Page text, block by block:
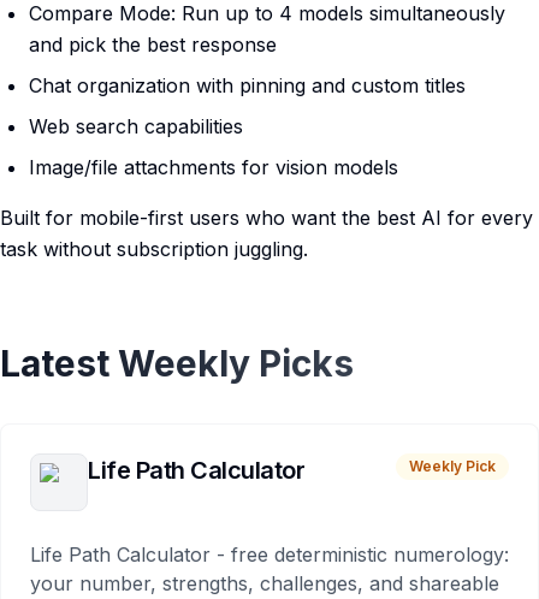
Compare Mode: Run up to 4 models simultaneously
and pick the best response
Chat organization with pinning and custom titles
Web search capabilities
Image/file attachments for vision models
Built for mobile-first users who want the best AI for every
task without subscription juggling.
Latest Weekly Picks
Life Path Calculator Weekly Pick
Life Path Calculator - free deterministic numerology:
your number, strengths, challenges, and shareable